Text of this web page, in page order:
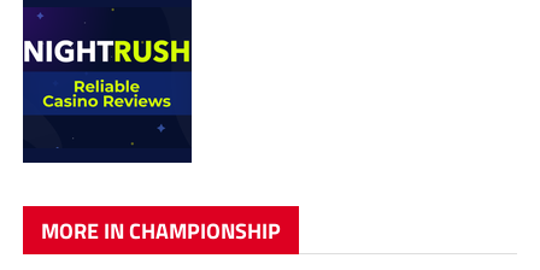
MORE IN CHAMPIONSHIP